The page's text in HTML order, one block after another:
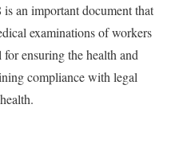
an important document that
examinations of workers
ensuring the health and
compliance with legal